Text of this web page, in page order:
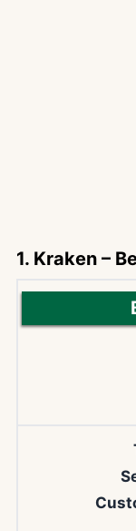
1. Kraken –